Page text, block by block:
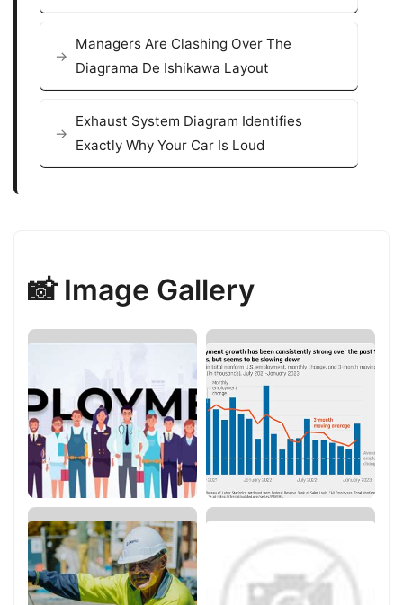
Managers Are Clashing Over The
Diagrama De Ishikawa Layout
Exhaust System Diagram Identifies
Exactly Why Your Car Is Loud
📸 Image Gallery